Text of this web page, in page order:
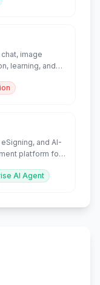
image
learning, and
and AI-
platform for
AI Agent